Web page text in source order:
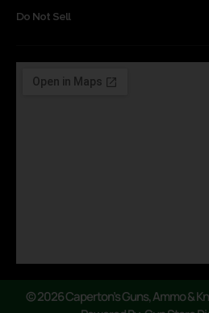
Do Not Sell
© 2026 Caperton’s Guns, Ammo &